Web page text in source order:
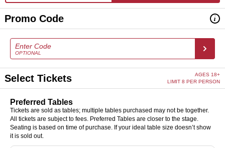
Promo Code
Enter Code
OPTIONAL
Select Tickets
AGES 18+
LIMIT 8 PER PERSON
Preferred Tables
Tickets are sold as tables; multiple tables purchased may not be together.
All tickets are subject to fees. Preferred Tables are closer to the stage.
Seating is based on time of purchase. If your ideal table size doesn’t show
it is sold out.